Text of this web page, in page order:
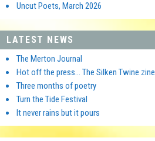
Uncut Poets, March 2026
LATEST NEWS
The Merton Journal
Hot off the press… The Silken Twine zine
Three months of poetry
Turn the Tide Festival
It never rains but it pours